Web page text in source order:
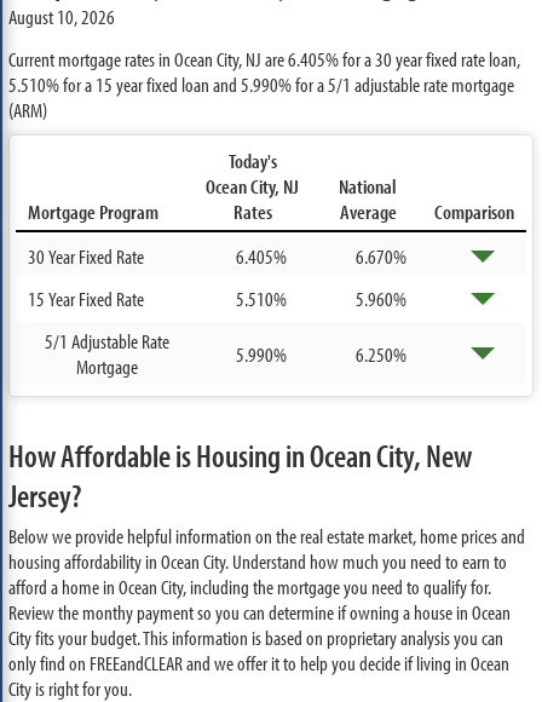
August 10, 2026
Current mortgage rates in Ocean City, NJ are6.405%for a 30 year fixed rate loan,
5.510%for a 15 year fixed loan and5.990%for a 5/1 adjustable rate mortgage
(ARM)
Mortgage Program
Today's
Ocean City, NJ
Rates
National
Average
Comparison
30 Year Fixed Rate
6.405%
6.670%
15 Year Fixed Rate
5.510%
5.960%
5/1 Adjustable Rate
Mortgage
5.990% 6.250%
How Affordable is Housing in Ocean City, New
Jersey?
Below we provide helpful information on the real estate market, home prices and
housing affordability in Ocean City. Understand how much you need to earn to
afford a home in Ocean City, including the mortgage you need to qualify for.
Review the monthy payment so you can determine if owning a house in Ocean
City fits your budget. This information is based on proprietary analysis you can
only find on FREEandCLEAR and we offer it to help you decide if living in Ocean
City is right for you.